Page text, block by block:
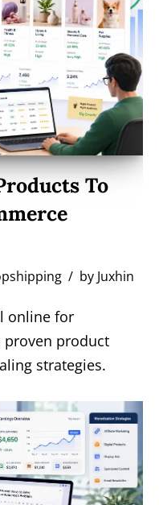
To
by Juxhin
online for
proven product
strategies.